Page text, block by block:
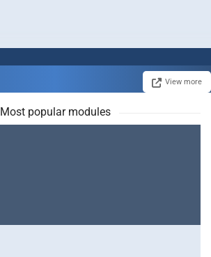
View more
Most popular modules